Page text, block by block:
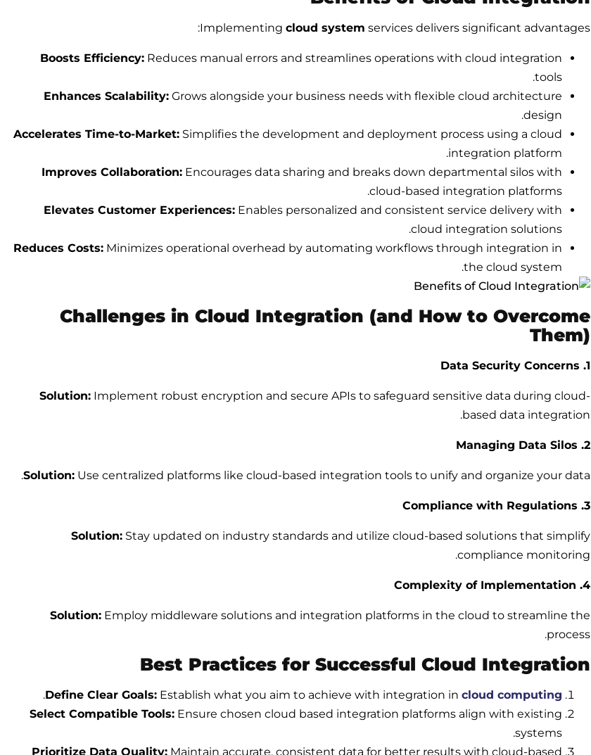
Implementingcloud system services delivers significant advantages:
Boosts Efficiency: Reduces manual errors and streamlines operations with cloud integration
tools.
Enhances Scalability: Grows alongside your business needs with flexible cloud architecture
design.
Accelerates Time-to-Market: Simplifies the development and deployment process using a cloud
integration platform.
Improves Collaboration: Encourages data sharing and breaks down departmental silos with
cloud-based integration platforms.
Elevates Customer Experiences: Enables personalized and consistent service delivery with
cloud integration solutions.
Reduces Costs: Minimizes operational overhead by automating workflows through integration in
thecloud system.
Challenges in Cloud Integration (and How to Overcome
Them)
1. Data Security Concerns
Solution: Implement robust encryption and secure APIs to safeguard sensitive data during cloud-
based data integration.
2. Managing Data Silos
Solution: Use centralized platforms like cloud-based integration tools to unify and organize your data.
3. Compliance with Regulations
Solution: Stay updated on industry standards and utilizecloud-based solutionsthat simplify
compliance monitoring.
4. Complexity of Implementation
Solution: Employ middleware solutions and integration platforms in the cloud to streamline the
process.
Best Practices for Successful Cloud Integration
Define Clear Goals: Establish what you aim to achieve with integration incloud computing
.
Select Compatible Tools: Ensure chosencloud based integration platforms align with existing
systems.
Prioritize Data Quality: Maintain accurate, consistent data for better results with cloud-based